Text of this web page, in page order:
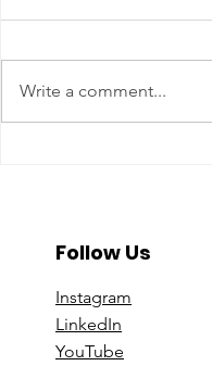
Write a comment...
Follow Us
Instagram
LinkedIn
YouTube